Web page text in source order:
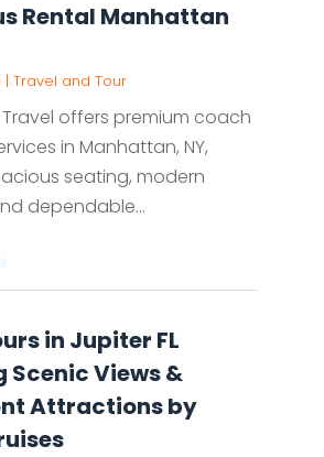
Rental Manhattan
| Travel and Tour
Travel offers premium coach
in Manhattan, NY,
seating, modern
dependable...
in Jupiter FL
Scenic Views &
Attractions by